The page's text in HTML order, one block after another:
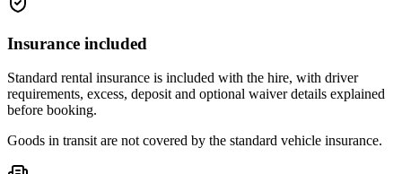
Insurance included
Standard rental insurance is included with the hire, with driver
requirements, excess, deposit and optional waiver details explained
before booking.
Goods in transit are not covered by the standard vehicle insurance.